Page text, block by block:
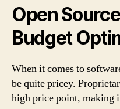
Open
Budget
When it comes to
be quite pricey.
high price point, making